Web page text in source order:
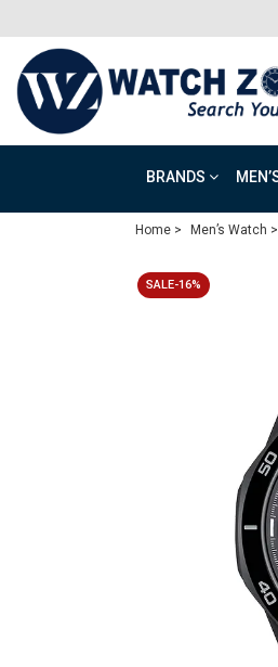
BRANDS
Home > Men’s Watch >
SALE-16%